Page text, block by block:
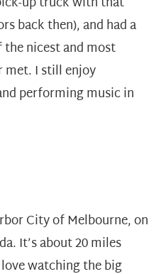
back then), and had a
nicest and most
met. I still enjoy
performing music in
City of Melbourne, on
It’s about 20 miles
watching the big